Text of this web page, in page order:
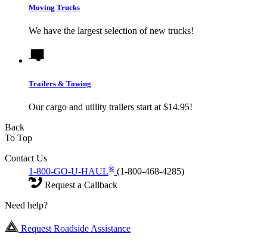
Moving Trucks
We have the largest selection of new trucks!
Trailers & Towing
Our cargo and utility trailers start at $14.95!
Back
To Top
Contact Us
1-800-GO-U-HAUL® (1-800-468-4285)
Request a Callback
Need help?
Request Roadside Assistance